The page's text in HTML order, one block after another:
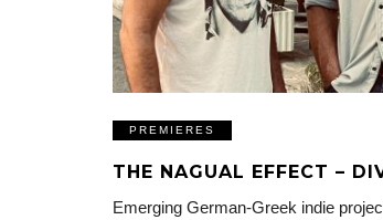
PREMIERES
THE NAGUAL EFFECT –
Emerging German-Greek indie